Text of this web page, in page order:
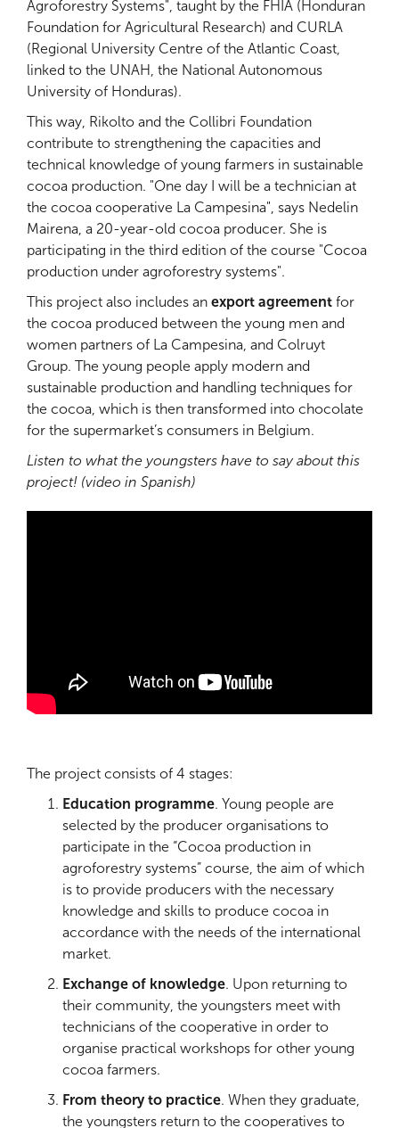
Agroforestry Systems", taught by the FHIA (Honduran
Foundation for Agricultural Research) and CURLA
(Regional University Centre of the Atlantic Coast,
linked to the UNAH, the National Autonomous
University of Honduras).
This way, Rikolto and the Collibri Foundation
contribute to strengthening the capacities and
technical knowledge of young farmers in sustainable
cocoa production. "One day I will be a technician at
the cocoa cooperative La Campesina", says Nedelin
Mairena, a 20-year-old cocoa producer. She is
participating in the third edition of the course "Cocoa
production under agroforestry systems".
This project also includes an export agreement for
the cocoa produced between the young men and
women partners of La Campesina, and Colruyt
Group. The young people apply modern and
sustainable production and handling techniques for
the cocoa, which is then transformed into chocolate
for the supermarket’s consumers in Belgium.
Listen to what the youngsters have to say about this
project! (video in Spanish)
The project consists of 4 stages:
Education programme. Young people are
selected by the producer organisations to
participate in the “Cocoa production in
agroforestry systems” course, the aim of which
is to provide producers with the necessary
knowledge and skills to produce cocoa in
accordance with the needs of the international
market.
Exchange of knowledge. Upon returning to
their community, the youngsters meet with
technicians of the cooperative in order to
organise practical workshops for other young
cocoa farmers.
From theory to practice. When they graduate,
the youngsters return to the cooperatives to